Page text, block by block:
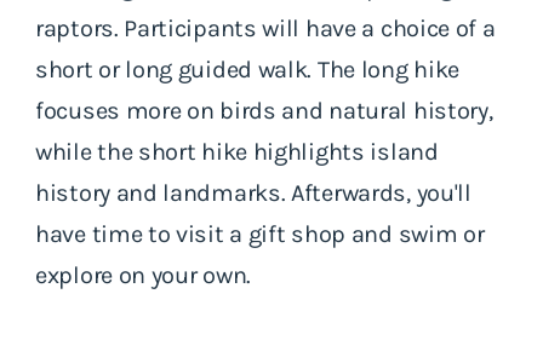
raptors. Participants will have a choice of a
short or long guided walk. The long hike
focuses more on birds and natural history,
while the short hike highlights island
history and landmarks. Afterwards, you'll
have time to visit a gift shop and swim or
explore on your own.